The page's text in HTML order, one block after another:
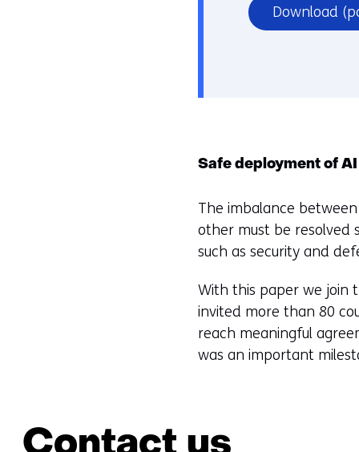
Download
Safe deployment of AI
The imbalance
other must be resolved
such as security and
With this paper we join
invited more than 80
reach meaningful
was an important